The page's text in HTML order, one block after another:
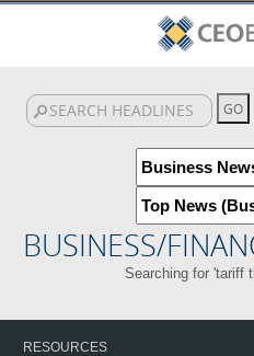
BUSINESS/
Searching for 'tariff
RESOURCES